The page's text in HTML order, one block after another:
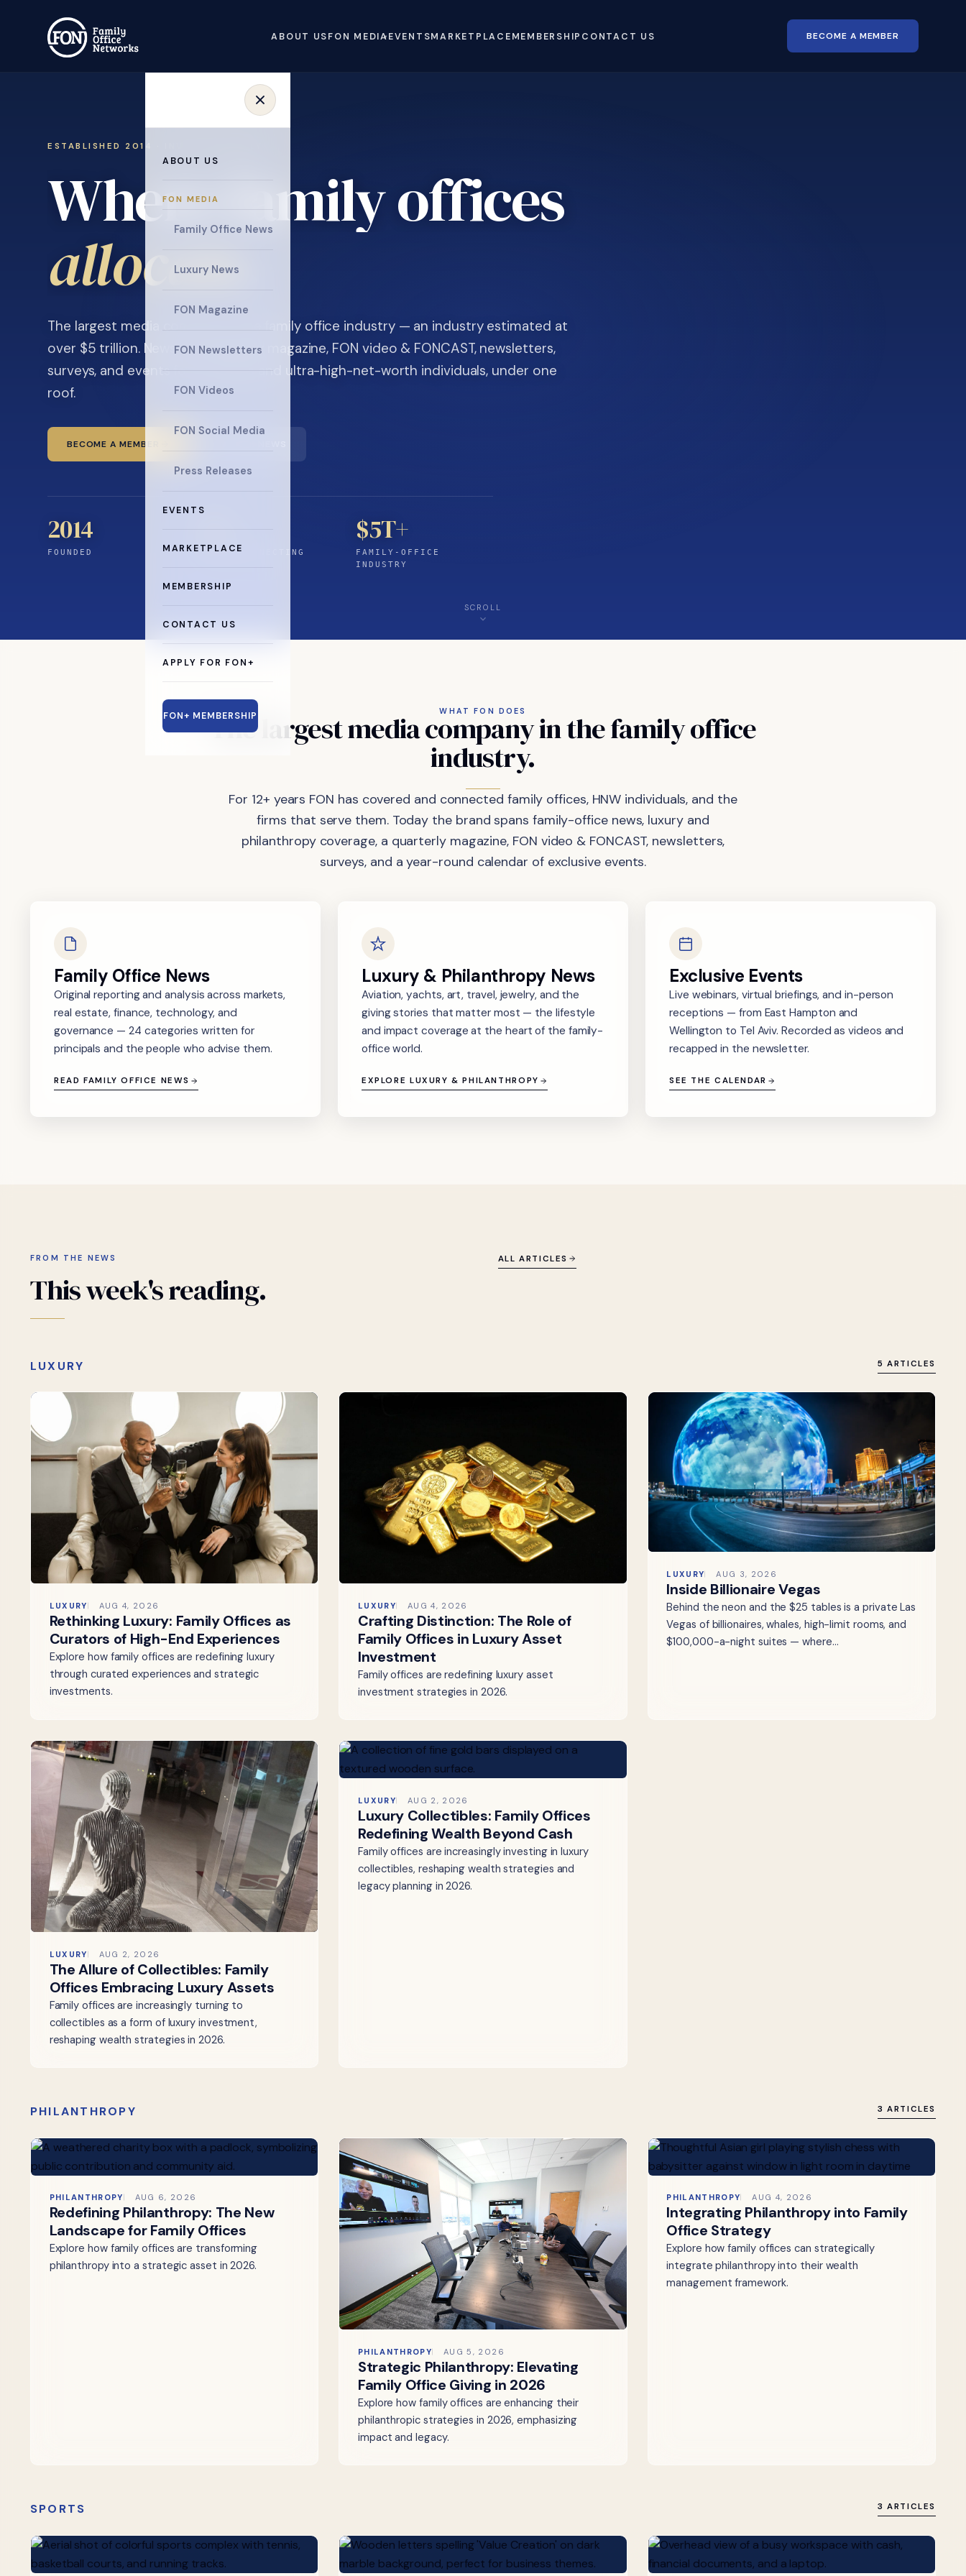
ABOUT USFON MEDIAEVENTSMARKETPLACEMEMBERSHIP CONTACT US BECOME A MEMBER
ABOUT US
FON MEDIA
Family Office News
Luxury News
FON Magazine
FON Newsletters
FON Videos
FON Social Media
Press Releases
EVENTS
MARKETPLACE
MEMBERSHIP
CONTACT US
APPLY FOR FON+
FON+ MEMBERSHIP
ESTABLISHED 2014 · INVITATION ONLY
Where family offices
collaborate
The largest media company in the family office industry — an industry estimated at
over $5 trillion. News, the quarterly magazine, FON video & FONCAST, newsletters,
surveys, and events for principals and ultra-high-net-worth individuals, under one
roof.
BECOME A MEMBER
2014
FOUNDED YEARS CONNECTING
$5T+
FAMILY-OFFICE
INDUSTRY
SCROLL
WHAT FON DOES
The largestmediacompanyinthefamilyoffice
industry.
For 12+ years FON has covered and connected family offices, HNW individuals, and the
firms that serve them. Today the brand spans family-office news, luxury and
philanthropy coverage, a quarterly magazine, FON video & FONCAST, newsletters,
surveys, and a year-round calendar of exclusive events.
Family Office News
Original reporting and analysis across markets,
real estate, finance, technology, and
governance — 24 categories written for
principals and the people who advise them.
READ FAMILY OFFICE NEWS
Luxury & Philanthropy News
Aviation, yachts, art, travel, jewelry, and the
giving stories that matter most — the lifestyle
and impact coverage at the heart of the family-
office world.
EXPLORE LUXURY & PHILANTHROPY
Exclusive Events
Live webinars, virtual briefings, and in-person
receptions — from East Hampton and
Wellington to Tel Aviv. Recorded as videos and
recapped in the newsletter.
SEE THE CALENDAR
FROM THE NEWS
Thisweek'sreading.
ALL ARTICLES
LUXURY 5 ARTICLES
LUXURY AUG 4, 2026
Rethinking Luxury: Family Offices as
Curators of High-End Experiences
Explore how family offices are redefining luxury
through curated experiences and strategic
investments.
LUXURY AUG 4, 2026
Crafting Distinction: The Role of
Family Offices in Luxury Asset
Investment
Family offices are redefining luxury asset
investment strategies in 2026.
LUXURY AUG 3, 2026
Inside Billionaire Vegas
Behind the neon and the $25 tables is a private Las
Vegas of billionaires, whales, high-limit rooms, and
$100,000-a-night suites — where…
LUXURY AUG 2, 2026
The Allure of Collectibles: Family
Offices Embracing Luxury Assets
Family offices are increasingly turning to
collectibles as a form of luxury investment,
reshaping wealth strategies in 2026.
LUXURY AUG 2, 2026
Luxury Collectibles: Family Offices
Redefining Wealth Beyond Cash
Family offices are increasingly investing in luxury
collectibles, reshaping wealth strategies and
legacy planning in 2026.
PHILANTHROPY 3 ARTICLES
PHILANTHROPY AUG 6, 2026
Redefining Philanthropy: The New
Landscape for Family Offices
Explore how family offices are transforming
philanthropy into a strategic asset in 2026.
PHILANTHROPY AUG 5, 2026
Strategic Philanthropy: Elevating
Family Office Giving in 2026
Explore how family offices are enhancing their
philanthropic strategies in 2026, emphasizing
impact and legacy.
PHILANTHROPY AUG 4, 2026
Integrating Philanthropy into Family
Office Strategy
Explore how family offices can strategically
integrate philanthropy into their wealth
management framework.
SPORTS 3 ARTICLES